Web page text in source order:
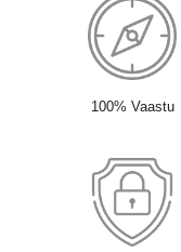
100% Vaastu